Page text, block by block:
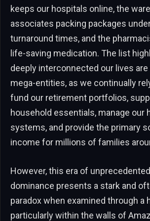
keeps our hospitals online, the
associates packing packages
turnaround times, and the
life-saving medication. The list
deeply interconnected our lives
mega-entities, as we continually
fund our retirement portfolios,
household essentials, manage our
systems, and provide the primary
income for millions of families
However, this era of
dominance presents a stark and
paradox when examined through a
particularly within the walls of